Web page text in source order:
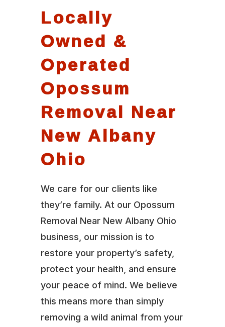
Locally
Owned &
Operated
Opossum
Removal Near
New Albany
Ohio
We care for our clients like
they’re family. At our Opossum
Removal Near New Albany Ohio
business, our mission is to
restore your property’s safety,
protect your health, and ensure
your peace of mind. We believe
this means more than simply
removing a wild animal from your